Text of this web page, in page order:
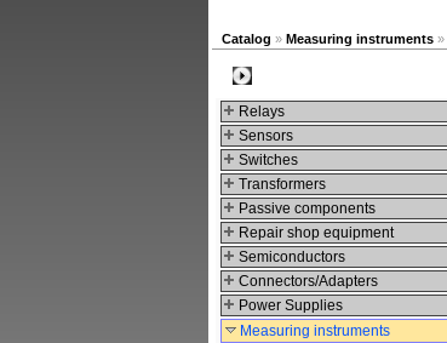
Catalog » Measuring instruments »
Relays
Sensors
Switches
Transformers
Passive components
Repair shop equipment
Semiconductors
Connectors/Adapters
Power Supplies
Measuring instruments